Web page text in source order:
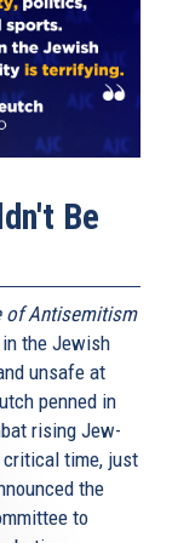
stronger anti-
demographic
government
other resources
states to collect
the sources and
of alienated
on the European
and implement
working in
and civil society
assuring that
to the
values.
to, and prudent
now commonly
Be
of Antisemitism
the Jewish
unsafe at
penned in
rising Jew-
critical time, just
the
to